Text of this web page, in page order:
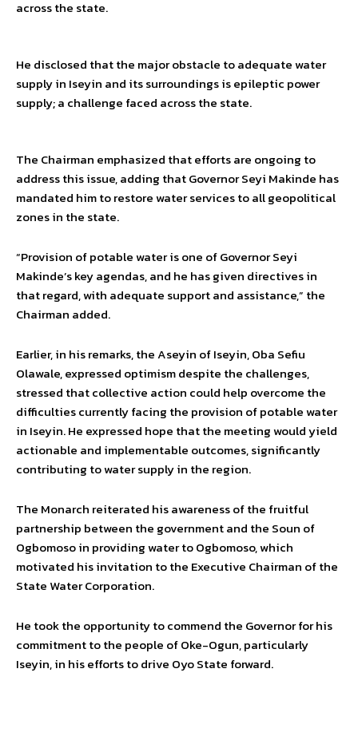
across the state.
He disclosed that the major obstacle to adequate water
supply in Iseyin and its surroundings is epileptic power
supply; a challenge faced across the state.
The Chairman emphasized that efforts are ongoing to
address this issue, adding that Governor Seyi Makinde has
mandated him to restore water services to all geopolitical
zones in the state.
“Provision of potable water is one of Governor Seyi
Makinde’s key agendas, and he has given directives in
that regard, with adequate support and assistance,” the
Chairman added.
Earlier, in his remarks, the Aseyin of Iseyin, Oba Sefiu
Olawale, expressed optimism despite the challenges,
stressed that collective action could help overcome the
difficulties currently facing the provision of potable water
in Iseyin. He expressed hope that the meeting would yield
actionable and implementable outcomes, significantly
contributing to water supply in the region.
The Monarch reiterated his awareness of the fruitful
partnership between the government and the Soun of
Ogbomoso in providing water to Ogbomoso, which
motivated his invitation to the Executive Chairman of the
State Water Corporation.
He took the opportunity to commend the Governor for his
commitment to the people of Oke-Ogun, particularly
Iseyin, in his efforts to drive Oyo State forward.